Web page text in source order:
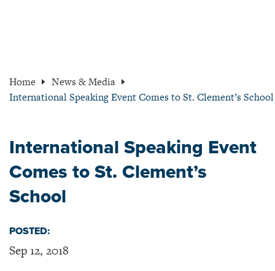
Home
News & Media
International Speaking Event Comes to St. Clement’s School
International Speaking Event
Comes to St. Clement’s
School
POSTED:
Sep 12, 2018